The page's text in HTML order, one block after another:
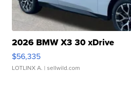
2026 BMW X3 30 xDrive
$56,335
LOTLINX A. | sellwild.com